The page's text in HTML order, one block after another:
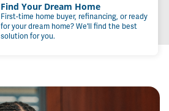
Find Your Dream Home
First-time home buyer, refinancing, or ready
for your dream home? We'll find the best
solution for you.